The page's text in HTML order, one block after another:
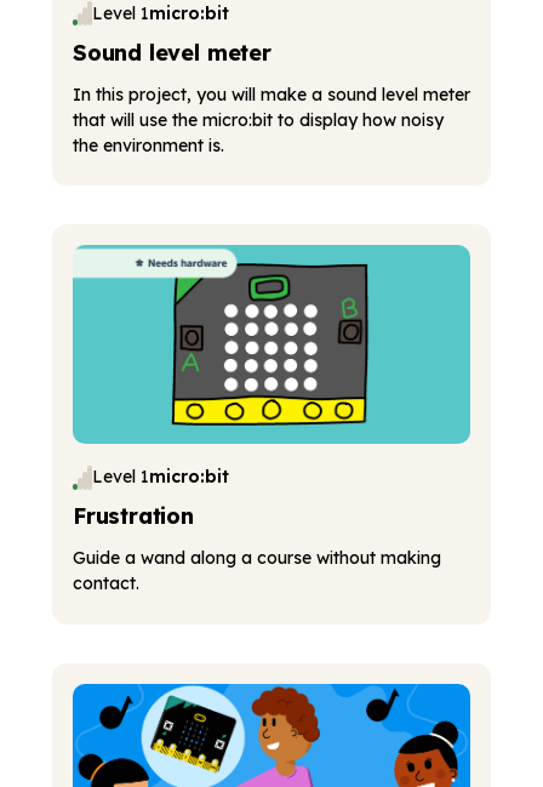
Level 1micro:bit
Sound level meter
In this project, you will make a sound level meter
that will use the micro:bit to display how noisy
the environment is.
Level 1micro:bit
Frustration
Guide a wand along a course without making
contact.